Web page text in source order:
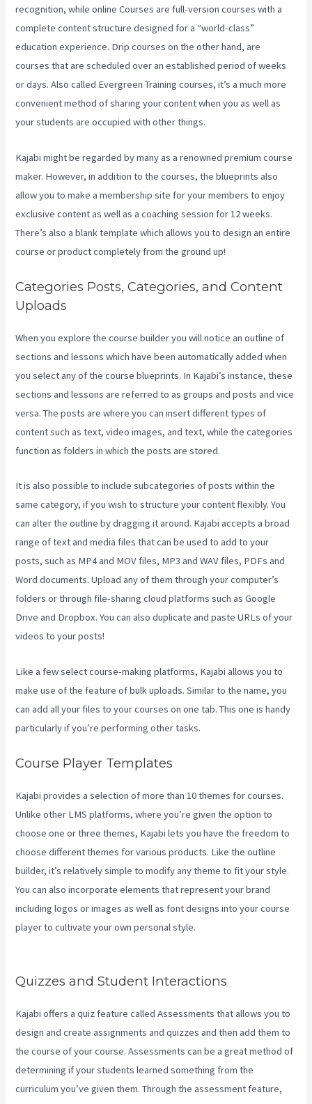
recognition, while online Courses are full-version courses with a
complete content structure designed for a “world-class”
education experience. Drip courses on the other hand, are
courses that are scheduled over an established period of weeks
or days. Also called Evergreen Training courses, it’s a much more
convenient method of sharing your content when you as well as
your students are occupied with other things.
Kajabi might be regarded by many as a renowned premium course
maker. However, in addition to the courses, the blueprints also
allow you to make a membership site for your members to enjoy
exclusive content as well as a coaching session for 12 weeks.
There’s also a blank template which allows you to design an entire
course or product completely from the ground up!
Categories Posts, Categories, and Content
Uploads
When you explore the course builder you will notice an outline of
sections and lessons which have been automatically added when
you select any of the course blueprints. In Kajabi’s instance, these
sections and lessons are referred to as groups and posts and vice
versa. The posts are where you can insert different types of
content such as text, video images, and text, while the categories
function as folders in which the posts are stored.
It is also possible to include subcategories of posts within the
same category, if you wish to structure your content flexibly. You
can alter the outline by dragging it around. Kajabi accepts a broad
range of text and media files that can be used to add to your
posts, such as MP4 and MOV files, MP3 and WAV files, PDFs and
Word documents. Upload any of them through your computer’s
folders or through file-sharing cloud platforms such as Google
Drive and Dropbox. You can also duplicate and paste URLs of your
videos to your posts!
Like a few select course-making platforms, Kajabi allows you to
make use of the feature of bulk uploads. Similar to the name, you
can add all your files to your courses on one tab. This one is handy
particularly if you’re performing other tasks.
Course Player Templates
Kajabi provides a selection of more than 10 themes for courses.
Unlike other LMS platforms, where you’re given the option to
choose one or three themes, Kajabi lets you have the freedom to
choose different themes for various products. Like the outline
builder, it’s relatively simple to modify any theme to fit your style.
You can also incorporate elements that represent your brand
including logos or images as well as font designs into your course
player to cultivate your own personal style.
Quizzes and Student Interactions
Kajabi offers a quiz feature called Assessments that allows you to
design and create assignments and quizzes and then add them to
the course of your course. Assessments can be a great method of
determining if your students learned something from the
curriculum you’ve given them. Through the assessment feature,